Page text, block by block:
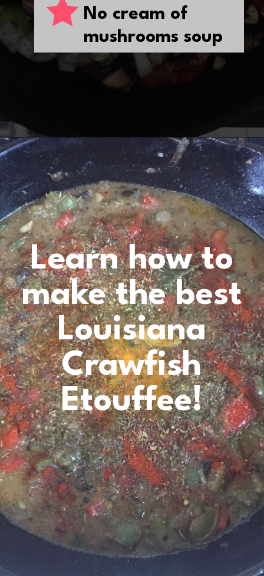
No cream of
mushrooms soup
Opening https://www.birtheatlove.com/crawfish-etouffee-recipe/?utm_source=discover&utm_medium=organic&utm_campaign=web_story
Learn how to
make the best
Louisiana
Crawfish
Etouffee!